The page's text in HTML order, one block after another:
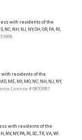
and conditions.
are not FDIC
with residents of the
NH, NJ, NY, OH, OR, PA, RI,
with residents of the
ME, MI, MO, NC, NH, NJ, NY,
License # 0K53981.
with residents of the
NY, PA, RI, SC, TX, VA, WI.